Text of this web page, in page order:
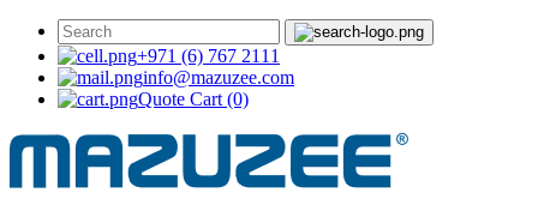
+971 (6) 767 2111
info@mazuzee.com
Quote Cart (0)